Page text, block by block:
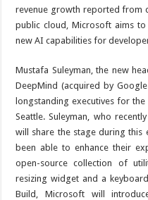
revenue growth reported from
public cloud, Microsoft aims to
new AI capabilities for
Mustafa Suleyman, the new
DeepMind (acquired by
longstanding executives for
Seattle. Suleyman, who
will share the stage during this
been able to enhance their
open-source collection of
resizing widget and a
Build, Microsoft will